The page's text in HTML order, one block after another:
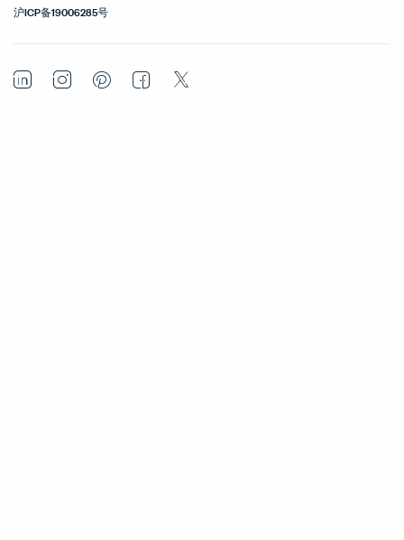
沪ICP备19006285号
LinkedInInstagramPinterestFacebook